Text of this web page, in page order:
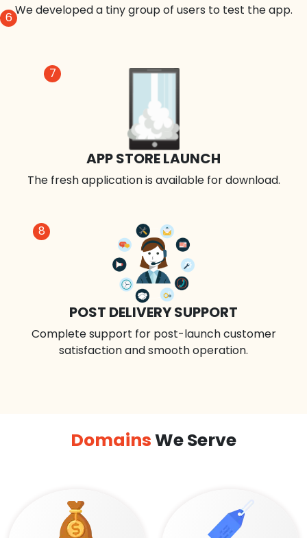
8
POST DELIVERY SUPPORT
Complete support for post-launch customer
satisfaction and smooth operation.
7
APP STORE LAUNCH
The fresh application is available for download.
6We developed a tiny group of users to test the app.
DomainsWe Serve